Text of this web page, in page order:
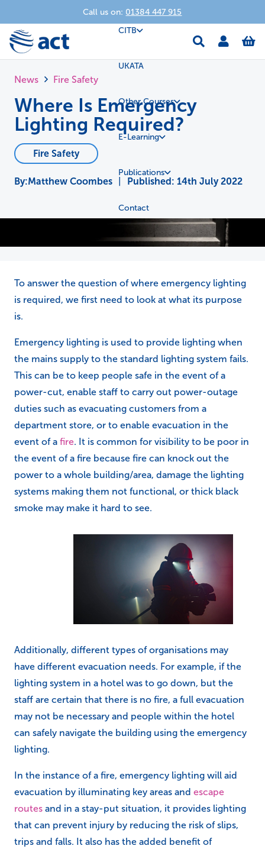
Call us on: 01384 447 915
CITB
UKATA
Other Courses
E-Learning
Publications
Contact
News Fire Safety
Where Is Emergency
Lighting Required?
Fire Safety
Matthew Coombes Published: 14th July 2022
To answer the question of where emergency lighting
is required, we first need to look at what its purpose
is.
Emergency lighting is used to provide lighting when
the mains supply to the standard lighting system fails.
This can be to keep people safe in the event of a
power-cut, enable staff to carry out power-outage
duties such as evacuating customers from a
department store, or to enable evacuation in the
event of a fire. It is common for visibility to be poor in
the event of a fire because fire can knock out the
power to a whole building/area, damage the lighting
systems making them not functional, or thick black
smoke may make it hard to see.
Additionally, different types of organisations may
have different evacuation needs. For example, if the
lighting system in a hotel was to go down, but the
staff are certain that there is no fire, a full evacuation
may not be necessary and people within the hotel
can safely navigate the building using the emergency
lighting.
In the instance of a fire, emergency lighting will aid
evacuation by illuminating key areas and escape
routes and in a stay-put situation, it provides lighting
that can prevent injury by reducing the risk of slips,
trips and falls. It also has the added benefit of